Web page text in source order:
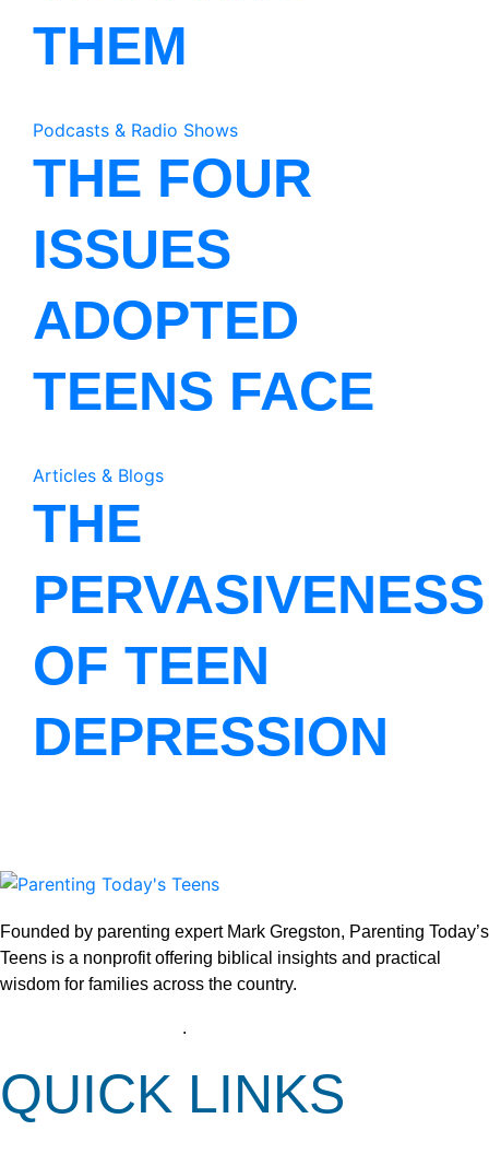
THEM
Podcasts & Radio Shows
THE FOUR
ISSUES
ADOPTED
TEENS FACE
Articles & Blogs
THE
PERVASIVENESS
OF TEEN
DEPRESSION
Founded by parenting expert Mark Gregston, Parenting Today’s
Teens is a nonprofit offering biblical insights and practical
wisdom for families across the country.
.
QUICK LINKS